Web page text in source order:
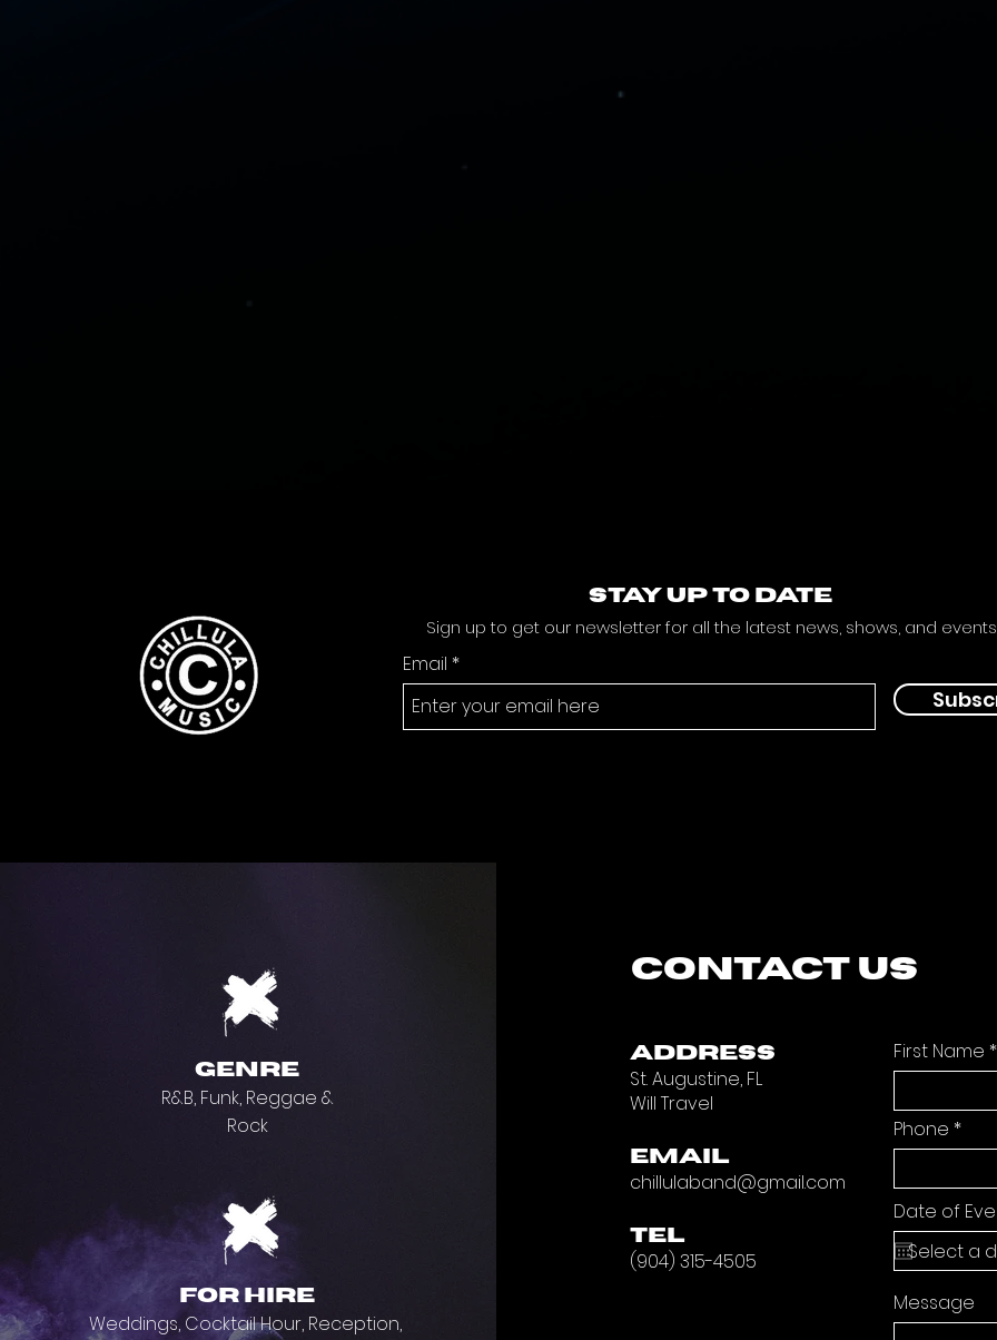
STAY UP TO DATE
Sign up to get our newsletter for all the latest news, shows, and events
Email
genre
R&B, Funk, Reggae &
Rock
for hire
Weddings, Cocktail Hour, Reception,
CONTACT US
ADDRESS
St. Augustine, FL
Will Travel
EMAIL
chillulaband@gmail.com
TEL
(904) 315-4505
First Name
Phone
Date of
Message